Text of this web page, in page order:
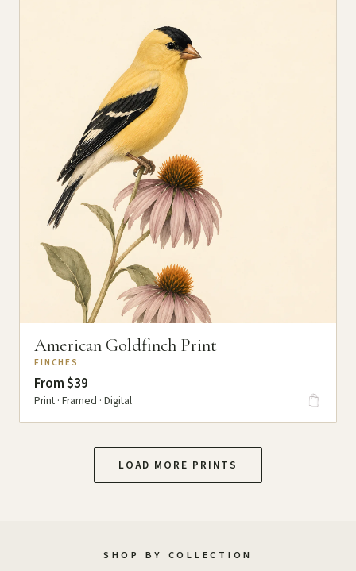
American Goldfinch Print
FINCHES
From $39
Print · Framed · Digital
LOAD MORE PRINTS
SHOP BY COLLECTION